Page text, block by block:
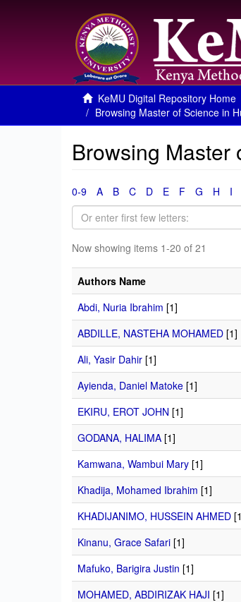
KeMU Digital Repository Home
Browsing Master of Science in
Browsing Master
0-9 A B C D E F G H I
Now showing items 1-20 of 21
Authors Name
Abdi, Nuria Ibrahim [1]
ABDILLE, NASTEHA MOHAMED [1]
Ali, Yasir Dahir [1]
Ayienda, Daniel Matoke [1]
EKIRU, EROT JOHN [1]
GODANA, HALIMA [1]
Kamwana, Wambui Mary [1]
Khadija, Mohamed Ibrahim [1]
KHADIJANIMO, HUSSEIN AHMED
Kinanu, Grace Safari [1]
Mafuko, Barigira Justin [1]
MOHAMED, ABDIRIZAK HAJI [1]